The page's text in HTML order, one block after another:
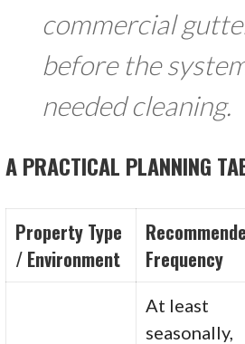
commercial
before the
needed cleaning.
A PRACTICAL PLANNING
Property Type
/ Environment
Frequency
At least
seasonally,